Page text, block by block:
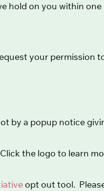
hold on you within
your permission
by a popup notice
the logo to learn
opt out tool.